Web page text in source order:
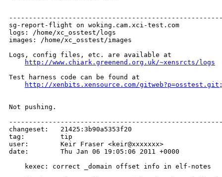
sg-report-flight on woking.cam.xci-test.com
logs: /home/xc_osstest/logs
images: /home/xc_osstest/images
Logs, config files, etc. are available at
http://www.chiark.greenend.org.uk/~xensrcts/logs
Test harness code can be found at
http://xenbits.xensource.com/
Not pushing.
changeset:   21425:3b90a5353f20
tag:         tip
user:        Keir Fraser <keir@xxxxxxx>
date:        Thu Jan 06 19:05:06 2011 +0000
    kexec: correct _domain offset info in elf-notes